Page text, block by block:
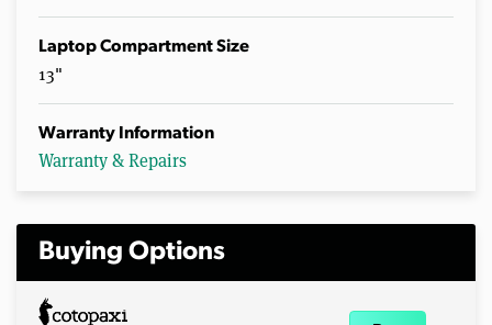
Laptop Compartment Size
13"
Warranty Information
Warranty & Repairs
Buying Options